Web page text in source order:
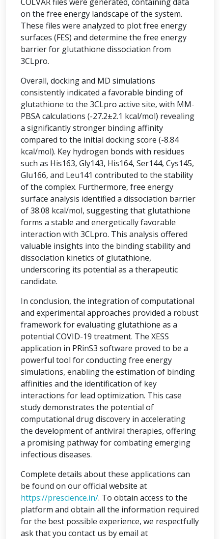
on the free energy landscape of the system.
These files were analyzed to plot free energy
surfaces (FES) and determine the free energy
barrier for glutathione dissociation from
3CLpro.
Overall, docking and MD simulations
consistently indicated a favorable binding of
glutathione to the 3CLpro active site, with MM-
PBSA calculations (-27.2±2.1 kcal/mol) revealing
a significantly stronger binding affinity
compared to the initial docking score (-8.84
kcal/mol). Key hydrogen bonds with residues
such as His163, Gly143, His164, Ser144, Cys145,
Glu166, and Leu141 contributed to the stability
of the complex. Furthermore, free energy
surface analysis identified a dissociation barrier
of 38.08 kcal/mol, suggesting that glutathione
forms a stable and energetically favorable
interaction with 3CLpro. This analysis offered
valuable insights into the binding stability and
dissociation kinetics of glutathione,
underscoring its potential as a therapeutic
candidate.
In conclusion, the integration of computational
and experimental approaches provided a robust
framework for evaluating glutathione as a
potential COVID-19 treatment. The XESS
application in PRinS3 software proved to be a
powerful tool for conducting free energy
simulations, enabling the estimation of binding
affinities and the identification of key
interactions for lead optimization. This case
study demonstrates the potential of
computational drug discovery in accelerating
the development of antiviral therapies, offering
a promising pathway for combating emerging
infectious diseases.
Complete details about these applications can
be found on our official website at
https://prescience.in/. To obtain access to the
platform and obtain all the information required
for the best possible experience, we respectfully
ask that you contact us by email at